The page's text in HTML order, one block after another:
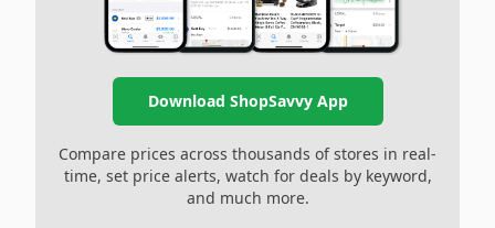
Download ShopSavvy App
Compare prices across thousands of stores in real-
time, set price alerts, watch for deals by keyword,
and much more.